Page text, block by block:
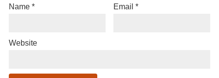
Name * Email*
Website